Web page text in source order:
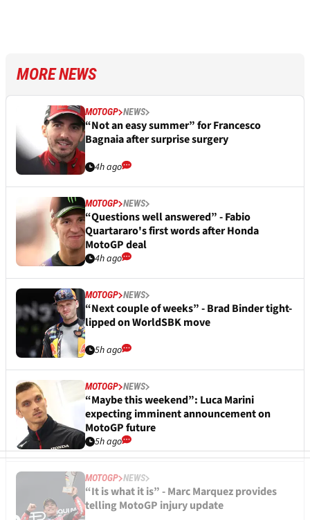
MORE NEWS
MOTOGP NEWS
“Not an easy summer” for Francesco
Bagnaia after surprise surgery
4h ago
MOTOGP NEWS
“Questions well answered” - Fabio
Quartararo's first words after Honda
MotoGP deal
4h ago
MOTOGP NEWS
“Next couple of weeks” - Brad Binder tight-
lipped on WorldSBK move
5h ago
MOTOGP NEWS
“Maybe this weekend”: Luca Marini
expecting imminent announcement on
MotoGP future
5h ago
MOTOGP NEWS
“It is what it is” - Marc Marquez provides
telling MotoGP injury update